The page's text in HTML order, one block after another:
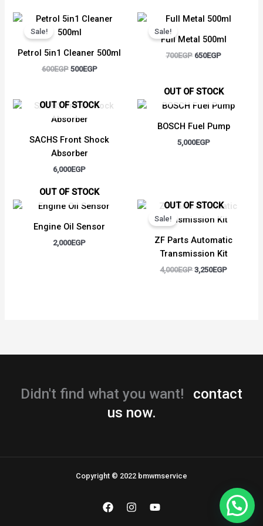
Sale!
Petrol 5in1 Cleaner 500ml
600EGP
Original
price
was:
500EGP
Current
Sale!
Full Metal 500ml
700EGP
Original
was:
650EGP
Current
is:
OUT OF STOCK
SACHS Front Shock
Absorber
6,000EGP
OUT OF STOCK
BOSCH Fuel Pump
5,000EGP
OUT OF STOCK
Engine Oil Sensor
2,000EGP
OUT OF STOCK
Sale!
ZF Parts Automatic
Transmission Kit
4,000EGP
Original
price
was:
3,250EGP
Current
is:
Didn't find what you want!
contact
us now.
Copyright © 2022 bmwmservice